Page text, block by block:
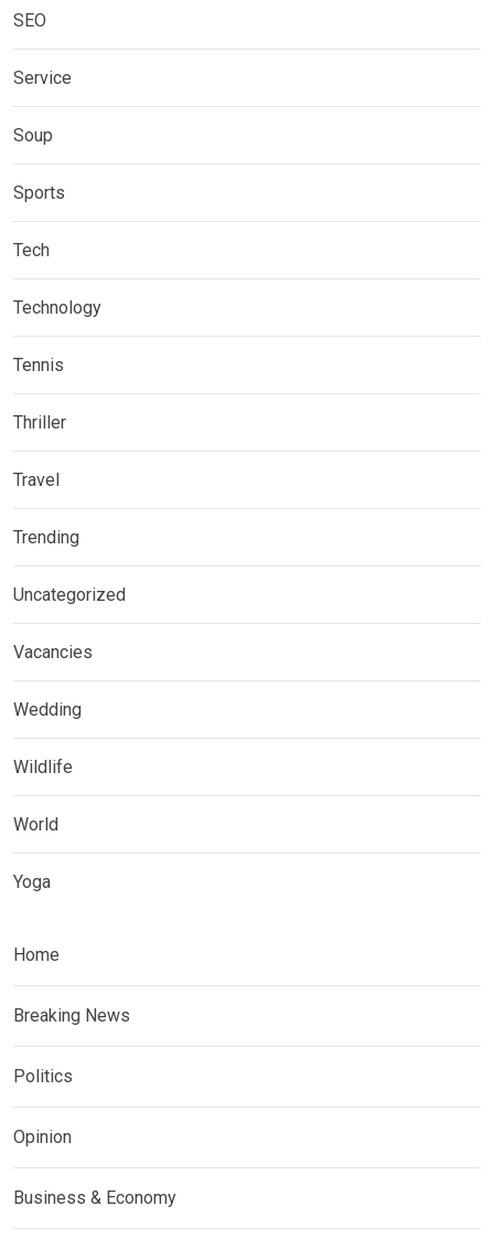
SEO
Service
Soup
Sports
Tech
Technology
Tennis
Thriller
Travel
Trending
Uncategorized
Vacancies
Wedding
Wildlife
World
Yoga
Home
Breaking News
Politics
Opinion
Business & Economy